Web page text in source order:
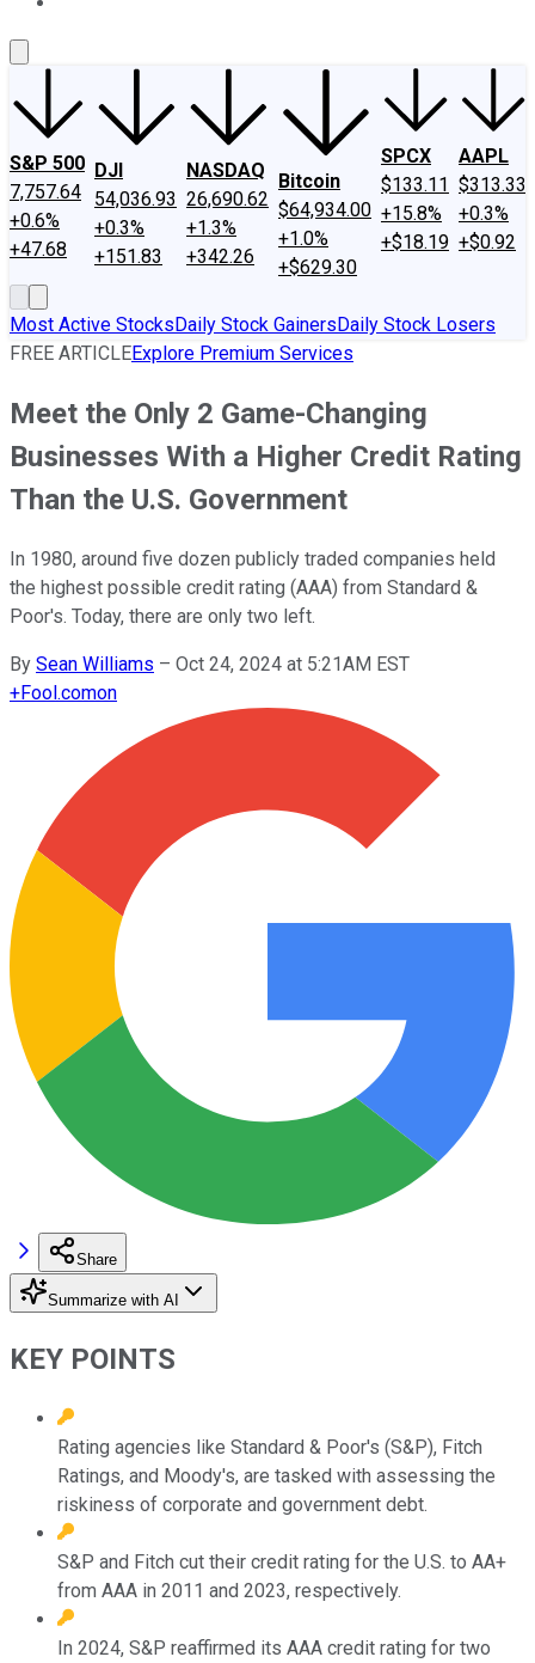
S&P 500
7,757.64
+0.6%
+47.68
DJI
54,036.93
+0.3%
+151.83
NASDAQ
26,690.62
+1.3%
+342.26
Bitcoin
$64,934.00
+1.0%
+$629.30
SPCX
$133.11
+15.8%
+$18.19
AAPL
$313.33
+0.3%
+$0.92
Most Active StocksDaily Stock GainersDaily Stock Losers
FREE ARTICLEExplore Premium Services
Meet the Only 2 Game-Changing
Businesses With a Higher Credit Rating
Than the U.S. Government
In 1980, around five dozen publicly traded companies held
the highest possible credit rating (AAA) from Standard &
Poor's. Today, there are only two left.
By Sean Williams – Oct 24, 2024 at 5:21AM EST
+Fool.comon
Share
Summarize with AI
KEY POINTS
Rating agencies like Standard & Poor's (S&P), Fitch
Ratings, and Moody's, are tasked with assessing the
riskiness of corporate and government debt.
S&P and Fitch cut their credit rating for the U.S. to AA+
from AAA in 2011 and 2023, respectively.
In 2024, S&P reaffirmed its AAA credit rating for two